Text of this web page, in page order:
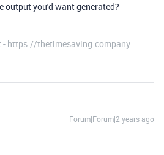
output you'd want generated?
- https://thetimesaving.company
Forum|Forum|2 years ago